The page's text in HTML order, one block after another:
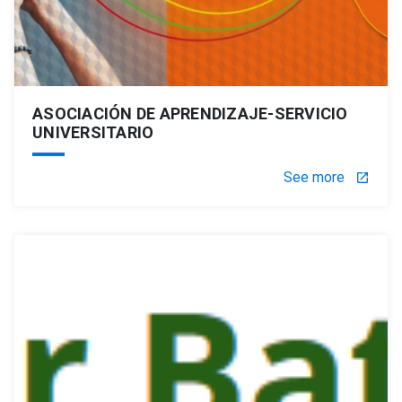
ASOCIACIÓN DE APRENDIZAJE-SERVICIO
UNIVERSITARIO
See more launch